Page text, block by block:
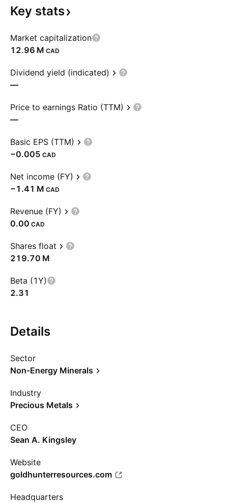
Key stats
Market capitalization
‪12.96 M‬ CAD
Dividend yield (indicated)
—
Price to earnings Ratio (TTM)
—
Basic EPS (TTM)
−0.005 CAD
Net income (FY)
‪−1.41 M‬ CAD
Revenue (FY)
0.00 CAD
Shares float
‪219.70 M‬
Beta (1Y)
2.31
Details
Sector
Non-Energy Minerals
Industry
Precious Metals
CEO
Sean A. Kingsley
Website
goldhunterresources.com
Headquarters